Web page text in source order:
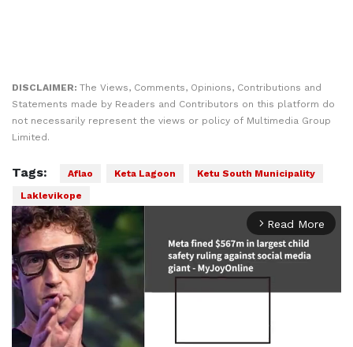
DISCLAIMER: The Views, Comments, Opinions, Contributions and
Statements made by Readers and Contributors on this platform do
not necessarily represent the views or policy of Multimedia Group
Limited.
Tags: Aflao Keta Lagoon
Ketu South Municipality
Laklevikope
arrow_forward_ios Read More